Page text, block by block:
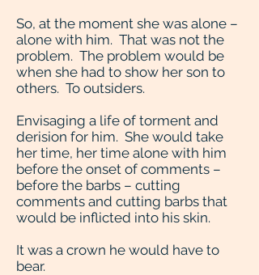
So, at the moment she was alone –
alone with him. That was not the
problem. The problem would be
when she had to show her son to
others. To outsiders.
Envisaging a life of torment and
derision for him. She would take
her time, her time alone with him
before the onset of comments –
before the barbs – cutting
comments and cutting barbs that
would be inflicted into his skin.
It was a crown he would have to
bear.